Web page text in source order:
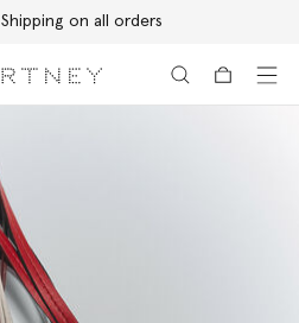
Shipping on all orders